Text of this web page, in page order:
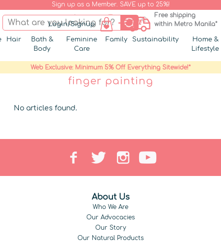
Sign up as a Member. SAVE up to 25%!
Login/Signup
Free shipping
within Metro Manila*
Hair
Bath &
Body
Feminine
Care
Family Sustainability
Home &
Lifestyle
Web Exclusive: Minimum 5% Off Everything Sitewide!*
finger painting
No articles found.
About Us
Who We Are
Our Advocacies
Our Story
Our Natural Products